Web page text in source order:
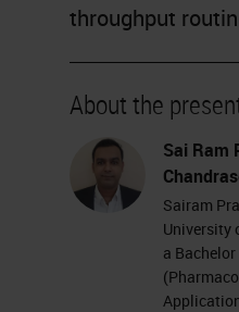
throughput
About the
Sai Ram
Sairam
University
a